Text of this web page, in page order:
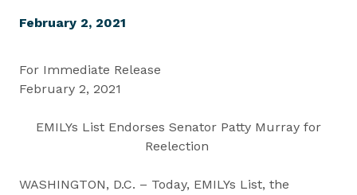
February 2, 2021
For Immediate Release
February 2, 2021
EMILYs List Endorses Senator Patty Murray for
Reelection
WASHINGTON, D.C. – Today, EMILYs List, the